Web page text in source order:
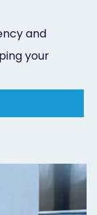
and
your